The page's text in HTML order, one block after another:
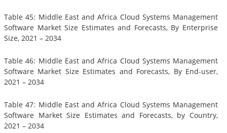
Table 45: Middle East and Africa Cloud Systems Management
Software Market Size Estimates and Forecasts, By Enterprise
Size, 2021 – 2034
Table 46: Middle East and Africa Cloud Systems Management
Software Market Size Estimates and Forecasts, By End-user,
2021 – 2034
Table 47: Middle East and Africa Cloud Systems Management
Software Market Size Estimates and Forecasts, by Country,
2021 – 2034